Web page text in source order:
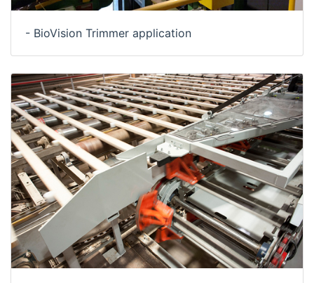
- BioVision Trimmer application